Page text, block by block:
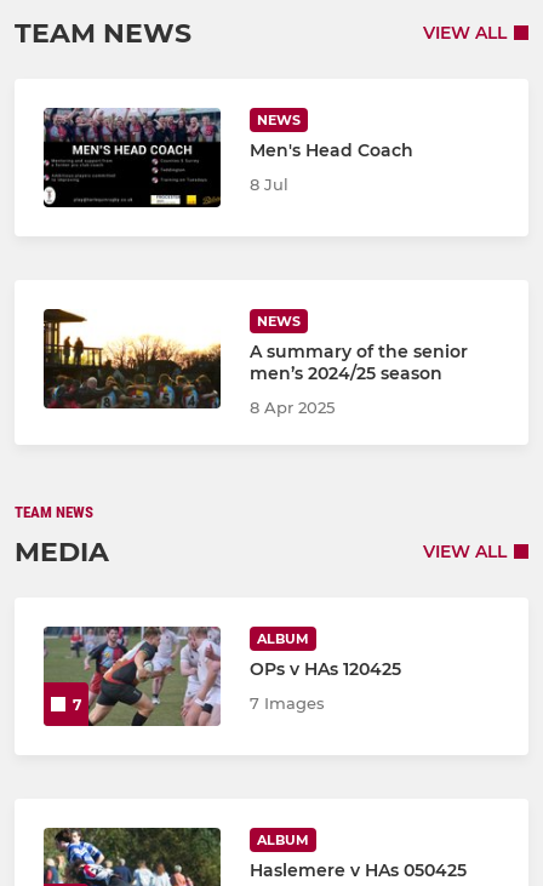
TEAM NEWS VIEW ALL
NEWS
Men's Head Coach
8 Jul
NEWS
A summary of the senior
men’s 2024/25 season
8 Apr 2025
TEAM NEWS
MEDIA VIEW ALL
7
ALBUM
OPs v HAs 120425
7 Images
ALBUM
Haslemere v HAs 050425